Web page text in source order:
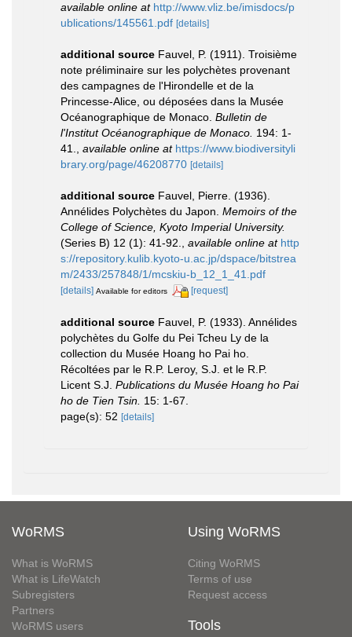
available online at http://www.vliz.be/imisdocs/p
ublications/145561.pdf [details]
additional source Fauvel, P. (1911). Troisième
note préliminaire sur les polychètes provenant
des campagnes de l'Hirondelle et de la
Princesse-Alice, ou déposées dans la Musée
Océanographique de Monaco. Bulletin de
l'Institut Océanographique de Monaco. 194: 1-
41.
available online at https://www.biodiversityli
brary.org/page/46208770 [details]
additional source Fauvel, Pierre. (1936).
Annélides Polychètes du Japon. Memoirs of the
College of Science, Kyoto Imperial University.
(Series B) 12 (1): 41-92.
available online at http
s://repository.kulib.kyoto-u.ac.jp/dspace/bitstrea
m/2433/257848/1/mcskiu-b_12_1_41.pdf
[details] Available for editors [request]
additional source Fauvel, P. (1933). Annélides
polychètes du Golfe du Pei Tcheu Ly de la
collection du Musée Hoang ho Pai ho.
Récoltées par le R.P. Leroy, S.J. et le R.P.
Licent S.J. Publications du Musée Hoang ho Pai
ho de Tien Tsin. 15: 1-67.
page(s): 52 [details]
WoRMS
What is WoRMS
What is LifeWatch
Subregisters
Partners
WoRMS users
Using WoRMS
Citing WoRMS
Terms of use
Request access
Tools